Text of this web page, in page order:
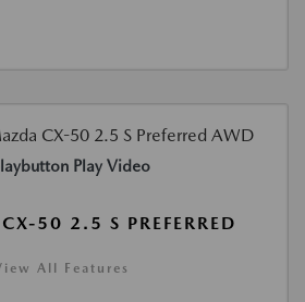
Play Video
50 2.5 S PREFERRED
All Features